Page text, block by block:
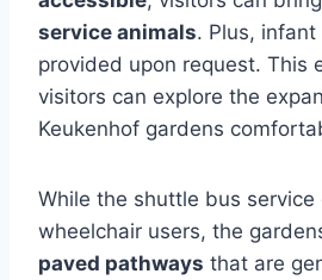
service animals. Plus,
provided upon request. This
visitors can explore the
Keukenhof gardens
While the shuttle bus service
wheelchair users, the
paved pathways that are